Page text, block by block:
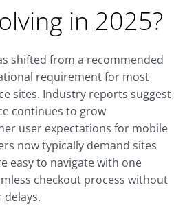
in 2025?
shifted from a recommended
requirement for most
sites. Industry reports suggest
continues to grow
user expectations for mobile
now typically demand sites
easy to navigate with one
checkout process without
delays.